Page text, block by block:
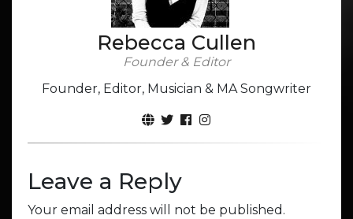
Rebecca Cullen
Founder & Editor
Founder, Editor, Musician & MA Songwriter
Leave a Reply
Your email address will not be published.